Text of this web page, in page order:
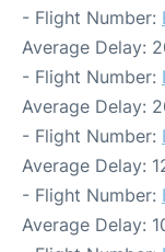
- Flight Number:
Average Delay:
- Flight Number:
Average Delay:
- Flight Number:
Average Delay:
- Flight Number:
Average Delay: